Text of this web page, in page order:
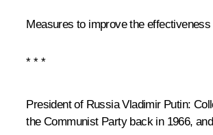
Measures to improve the
* * *
President of Russia Vladimir Putin:
the Communist Party back in 1966,